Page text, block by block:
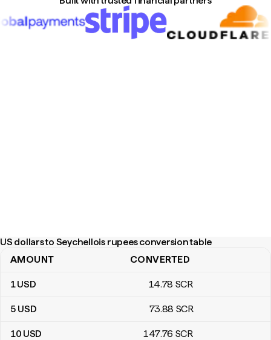
US dollars to Seychellois rupees conversion table
US dollars to Seychellois rupees conversion table
AMOUNT CONVERTED
1USD 14.78 SCR
5 USD 73.88 SCR
10 USD 147.76 SCR